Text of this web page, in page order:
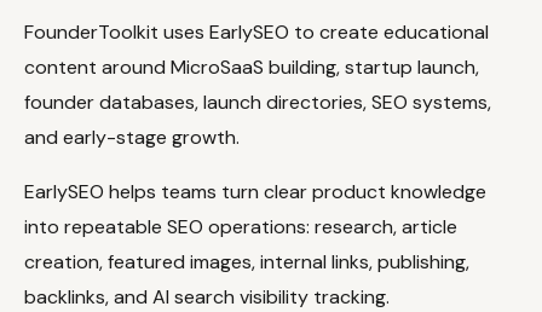
FounderToolkit uses EarlySEO to create educational
content around MicroSaaS building, startup launch,
founder databases, launch directories, SEO systems,
and early-stage growth.
EarlySEO helps teams turn clear product knowledge
into repeatable SEO operations: research, article
creation, featured images, internal links, publishing,
backlinks, and AI search visibility tracking.